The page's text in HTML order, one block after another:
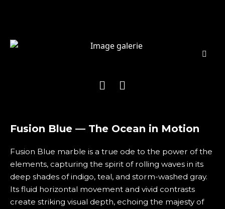
Fusion Blue — The Ocean in Motion
Fusion Blue marble is a true ode to the power of the
elements, capturing the spirit of rolling waves in its
deep shades of indigo, teal, and storm-washed gray.
Its fluid horizontal movement and vivid contrasts
create striking visual depth, echoing the majesty of